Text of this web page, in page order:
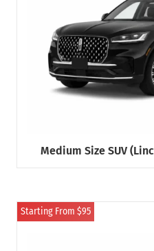
Medium Size SUV
Starting From $95